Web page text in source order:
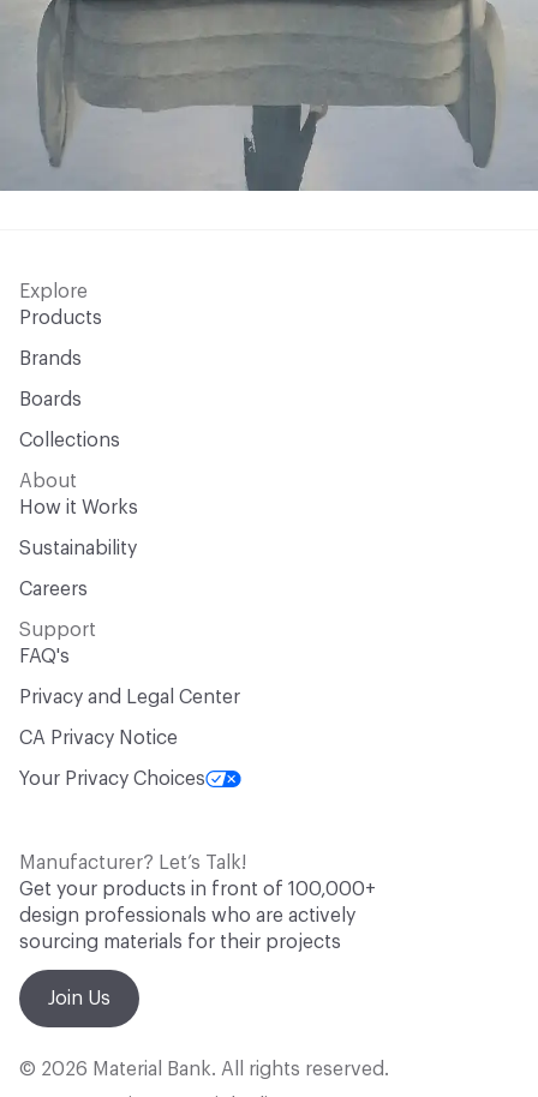
Explore
Products
Brands
Boards
Collections
About
How it Works
Sustainability
Careers
Support
FAQ's
Privacy and Legal Center
CA Privacy Notice
Your Privacy Choices
Manufacturer? Let’s Talk!
Get your products in front of 100,000+
design professionals who are actively
sourcing materials for their projects
Join Us
© 2026 Material Bank. All rights reserved.